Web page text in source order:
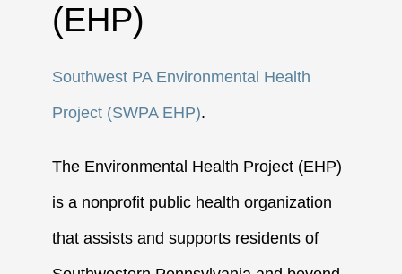
(EHP)
Southwest PA Environmental Health
Project (SWPA EHP).
The Environmental Health Project (EHP)
is a nonprofit public health organization
that assists and supports residents of